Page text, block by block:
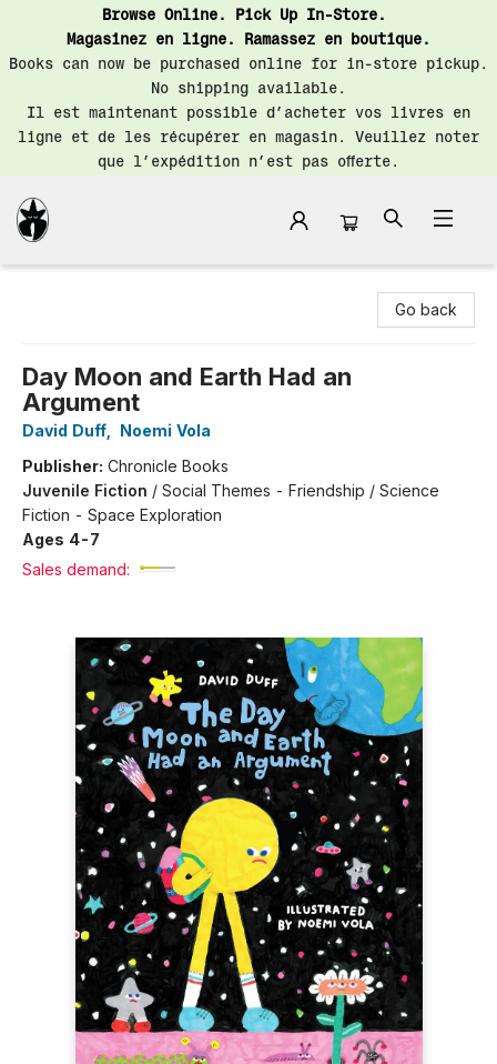
Browse Online. Pick Up In-Store.
Magasinez en ligne. Ramassez en boutique.
Books can now be purchased online for in-store pickup.
No shipping available.
Il est maintenant possible d’acheter vos livres en
ligne et de les récupérer en magasin. Veuillez noter
que l’expédition n’est pas offerte.
Go back
Day Moon and Earth Had an
Argument
David Duff
Noemi Vola
Publisher: Chronicle Books
Juvenile Fiction / Social Themes - Friendship / Science
Fiction - Space Exploration
Ages 4-7
Sales demand: